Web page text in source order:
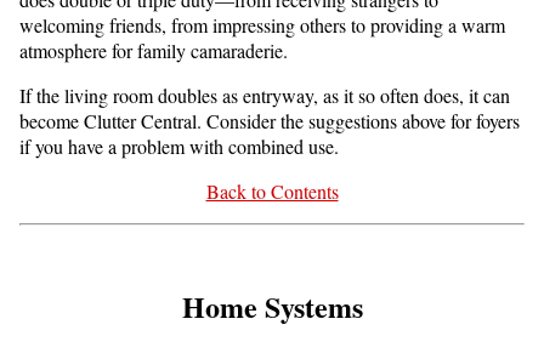
welcoming friends, from impressing others to providing a warm
atmosphere for family camaraderie.
If the living room doubles as entryway, as it so often does, it can
become Clutter Central. Consider the suggestions above for foyers
if you have a problem with combined use.
Back to Contents
Home Systems